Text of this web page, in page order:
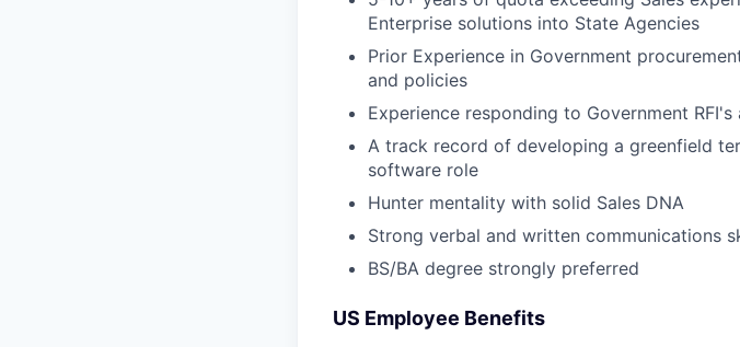
Enterprise solutions into State Agencies
Prior Experience in Government
and policies
Experience responding to Government RFI's
A track record of developing a greenfield
software role
Hunter mentality with solid Sales DNA
Strong verbal and written communications
BS/BA degree strongly preferred
US Employee Benefits